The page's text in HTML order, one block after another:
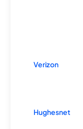
Verizon
Hughesnet